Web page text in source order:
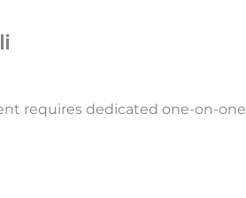
requires dedicated one-on-one